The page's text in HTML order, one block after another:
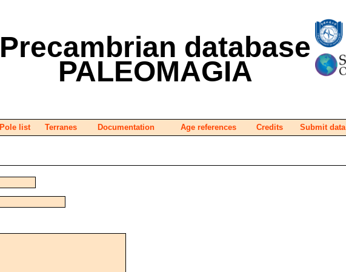
Precambrian database
PALEOMAGIA
Pole list Terranes Documentation Age references Credits Submit data